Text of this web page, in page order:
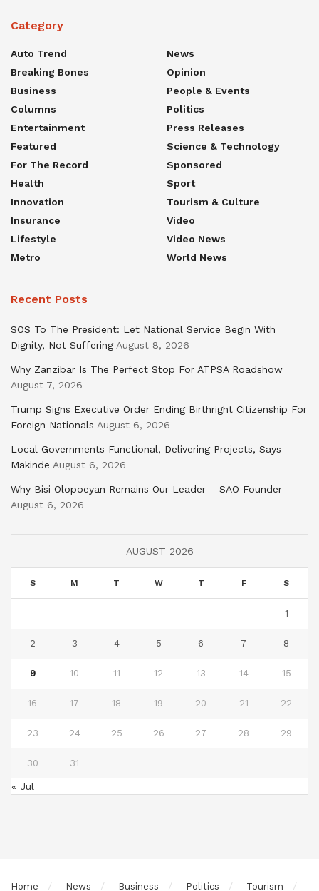
Category
Auto Trend
Breaking Bones
Business
Columns
Entertainment
Featured
For The Record
Health
Innovation
Insurance
Lifestyle
Metro
News
Opinion
People & Events
Politics
Press Releases
Science & Technology
Sponsored
Sport
Tourism & Culture
Video
Video News
World News
Recent Posts
SOS To The President: Let National Service Begin With
Dignity, Not Suffering August 8, 2026
Why Zanzibar Is The Perfect Stop For ATPSA Roadshow
August 7, 2026
Trump Signs Executive Order Ending Birthright Citizenship For
Foreign Nationals August 6, 2026
Local Governments Functional, Delivering Projects, Says
Makinde August 6, 2026
Why Bisi Olopoeyan Remains Our Leader – SAO Founder
August 6, 2026
AUGUST 2026
S M T W T F S
1
2 3 4 5 6 7 8
9 10 11 12 13 14 15
16 17 18 19 20 21 22
23 24 25 26 27 28 29
30 31
« Jul
Home News Business Politics Tourism